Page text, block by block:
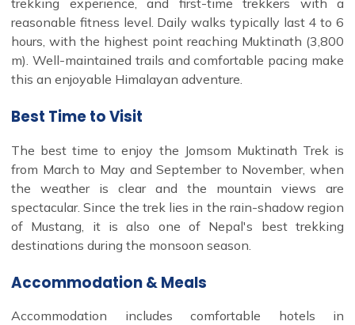
reasonable fitness level. Daily walks typically last 4 to 6
hours, with the highest point reaching Muktinath (3,800
m). Well-maintained trails and comfortable pacing make
this an enjoyable Himalayan adventure.
Best Time to Visit
The best time to enjoy the Jomsom Muktinath Trek is
from March to May and September to November, when
the weather is clear and the mountain views are
spectacular. Since the trek lies in the rain-shadow region
of Mustang, it is also one of Nepal's best trekking
destinations during the monsoon season.
Accommodation & Meals
Accommodation includes comfortable hotels in